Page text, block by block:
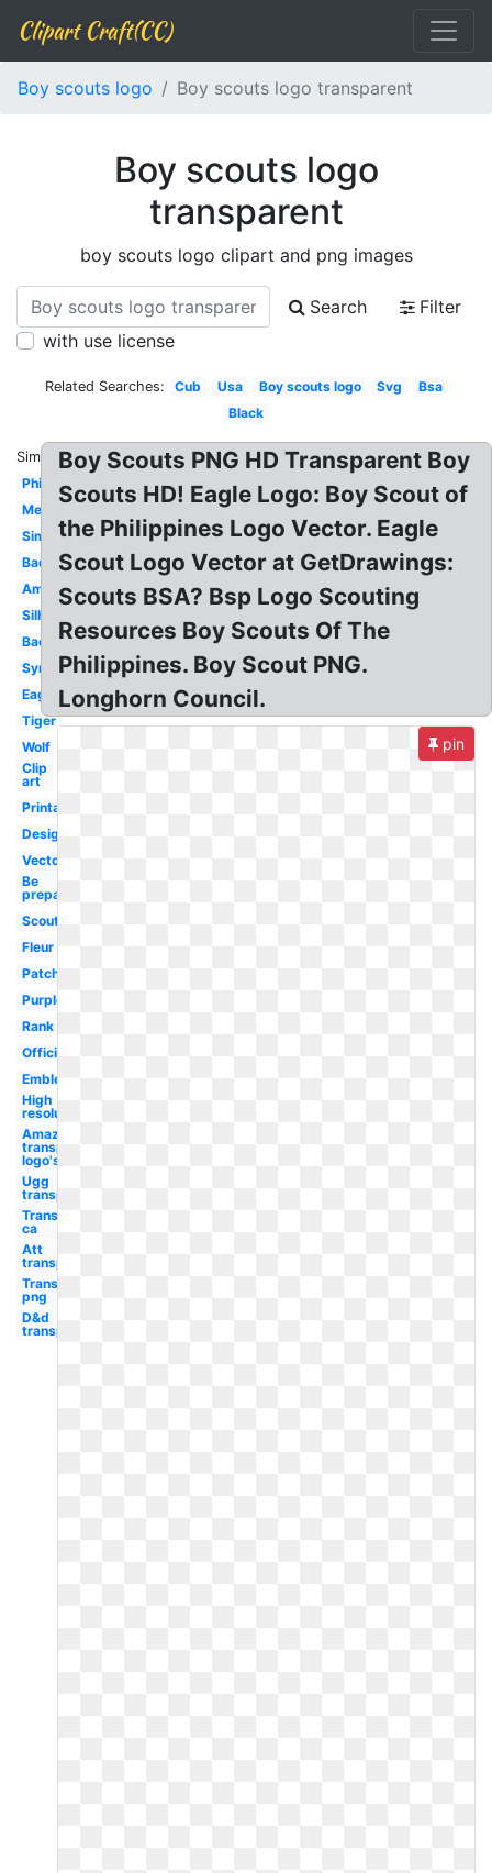
Clipart Craft(CC)
Boy scouts logo Boy scouts logo transparent
Boy scouts logo
transparent
boy scouts logo clipart and png images
Search
Filter
with use license
Related Searches: Cub Usa Boy scouts logo Svg
Bsa
Black
Similar:
Philippines
Meaning
Simple
Badge
America
Silhouette
Background
Symbol
Eagle
Tiger
Wolf
Clip
art
Printable
Design
Vector
Be
prepared
Scouting
Fleur
Patch
Purple
Rank
Official
Emblem
High
resolution
Amazon
transparent
logo's
Ugg
transparent
Transparent
ca
Att
transparent
Transparent
png
D&d
transparent
Boy Scouts PNG HD Transparent Boy
Scouts HD! Eagle Logo: Boy Scout of
the Philippines Logo Vector. Eagle
Scout Logo Vector at GetDrawings:
Scouts BSA? Bsp Logo Scouting
Resources Boy Scouts Of The
Philippines. Boy Scout PNG.
Longhorn Council.
pin